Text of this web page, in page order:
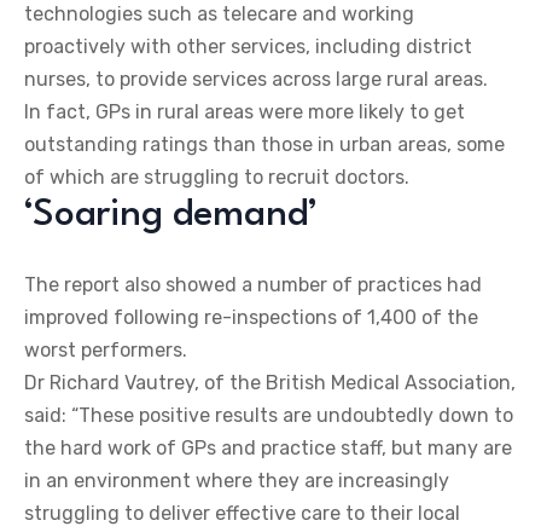
technologies such as telecare and working
proactively with other services, including district
nurses, to provide services across large rural areas.
In fact, GPs in rural areas were more likely to get
outstanding ratings than those in urban areas, some
of which are struggling to recruit doctors.
‘Soaring demand’
The report also showed a number of practices had
improved following re-inspections of 1,400 of the
worst performers.
Dr Richard Vautrey, of the British Medical Association,
said: “These positive results are undoubtedly down to
the hard work of GPs and practice staff, but many are
in an environment where they are increasingly
struggling to deliver effective care to their local